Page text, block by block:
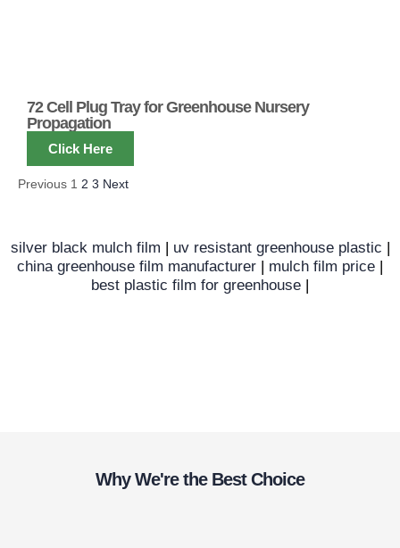
72 Cell Plug Tray for Greenhouse Nursery
Propagation
Click Here
Previous 1 2 3 Next
silver black mulch film | uv resistant greenhouse plastic |
china greenhouse film manufacturer | mulch film price |
best plastic film for greenhouse |
Why We're the Best Choice